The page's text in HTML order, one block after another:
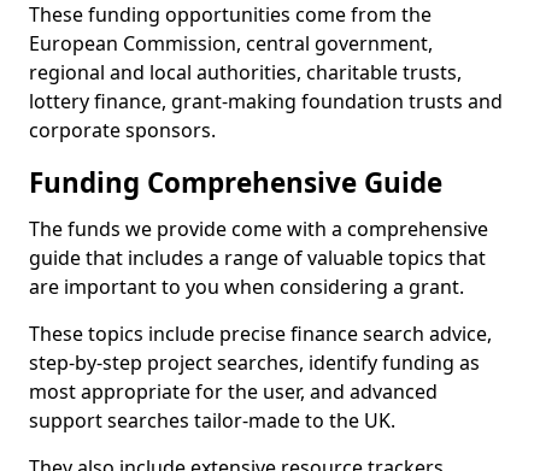
These funding opportunities come from the
European Commission, central government,
regional and local authorities, charitable trusts,
lottery finance, grant-making foundation trusts and
corporate sponsors.
Funding Comprehensive Guide
The funds we provide come with a comprehensive
guide that includes a range of valuable topics that
are important to you when considering a grant.
These topics include precise finance search advice,
step-by-step project searches, identify funding as
most appropriate for the user, and advanced
support searches tailor-made to the UK.